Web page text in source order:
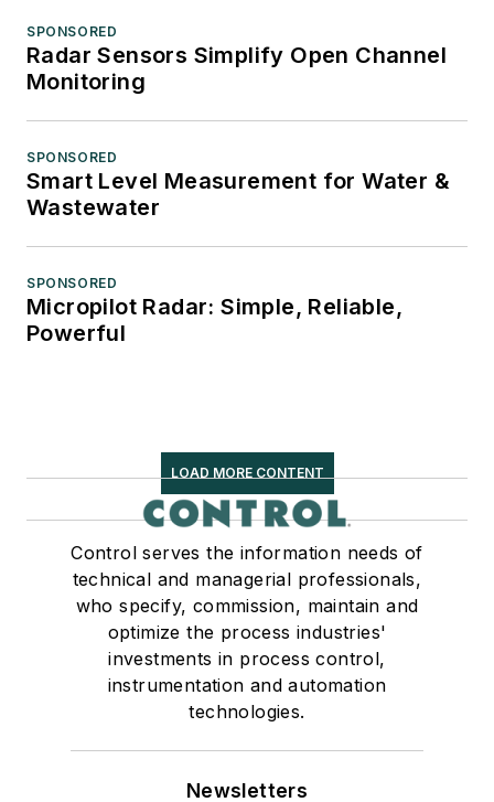
SPONSORED
Radar Sensors Simplify Open Channel
Monitoring
SPONSORED
Smart Level Measurement for Water &
Wastewater
SPONSORED
Micropilot Radar: Simple, Reliable,
Powerful
LOAD MORE CONTENT
Control serves the information needs of
technical and managerial professionals,
who specify, commission, maintain and
optimize the process industries'
investments in process control,
instrumentation and automation
technologies.
Newsletters